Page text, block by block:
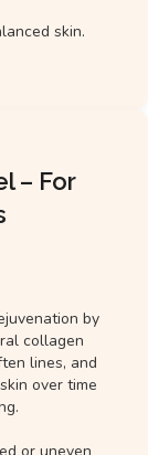
skin.
– For
by
collagen
lines, and
over time